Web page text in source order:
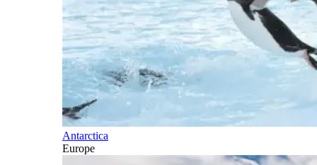
Antarctica
Europe